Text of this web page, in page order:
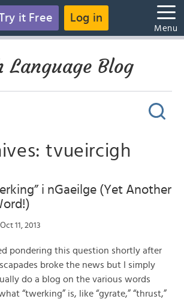
it Free Log in
Menu
Language Blog
tvueircigh
i nGaeilge (Yet Another
11, 2013
pondering this question shortly after
broke the news but I simply
do a blog on the various words
“twerking” is, like “gyrate,” “thrust,”